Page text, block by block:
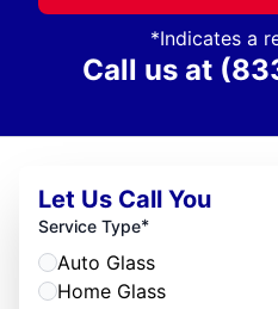
*Indicates a
Call us at
Let Us Call You
Service Type*
Auto Glass
Home Glass